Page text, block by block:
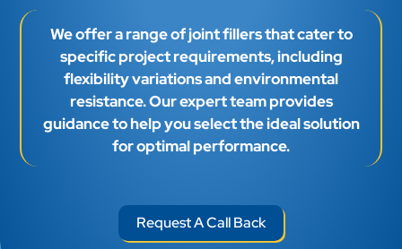
We offer a range of joint fillers that cater to
specific project requirements, including
flexibility variations and environmental
resistance. Our expert team provides
guidance to help you select the ideal solution
for optimal performance.
Request A Call Back